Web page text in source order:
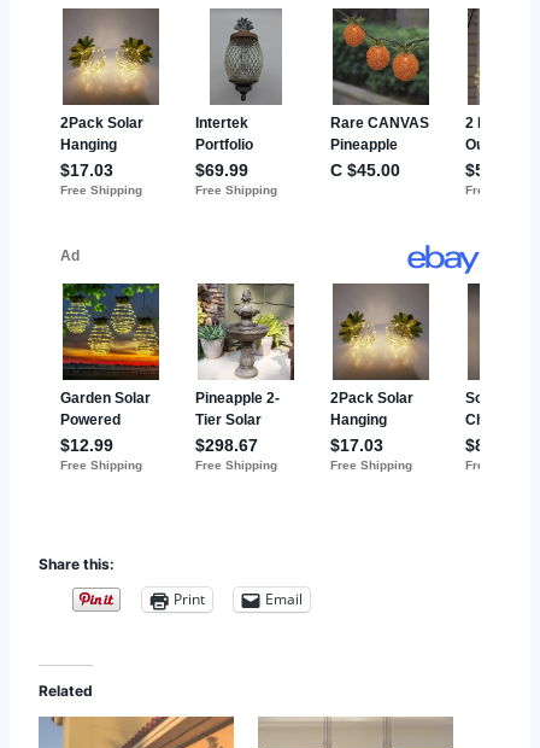
Share this:
Print Email
Related